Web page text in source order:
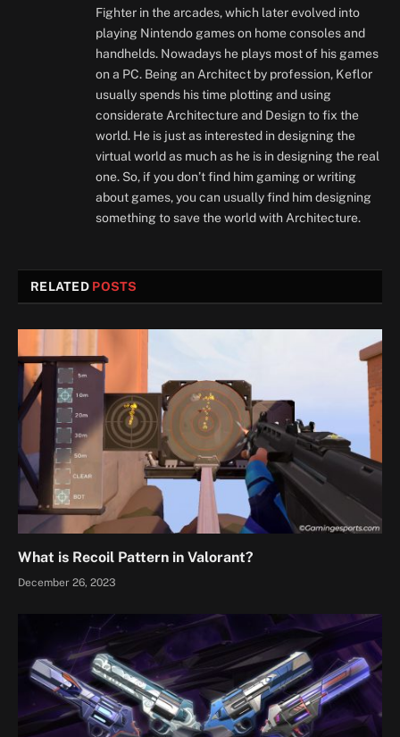
Fighter in the arcades, which later evolved into
playing Nintendo games on home consoles and
handhelds. Nowadays he plays most of his games
on a PC. Being an Architect by profession, Keflor
usually spends his time plotting and using
considerate Architecture and Design to fix the
world. He is just as interested in designing the
virtual world as much as he is in designing the real
one. So, if you don’t find him gaming or writing
about games, you can usually find him designing
something to save the world with Architecture.
RELATED POSTS
What is Recoil Pattern in Valorant?
December 26, 2023